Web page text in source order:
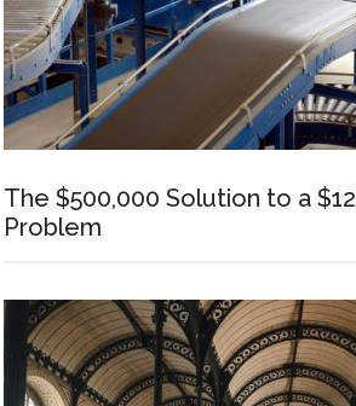
The $500,000 Solution to a $12
Problem